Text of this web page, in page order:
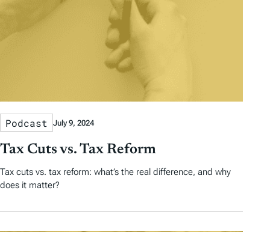
Podcast July 9, 2024
Tax Cuts vs. Tax Reform
Tax cuts vs. tax reform: what’s the real difference, and why
does it matter?